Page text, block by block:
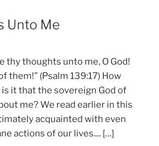
Unto Me
thy thoughts unto me, O God!
them!” (Psalm 139:17) How
it that the sovereign God of
me? We read earlier in this
acquainted with even
actions of our lives.... […]